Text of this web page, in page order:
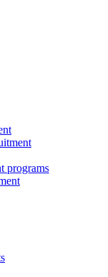
programs